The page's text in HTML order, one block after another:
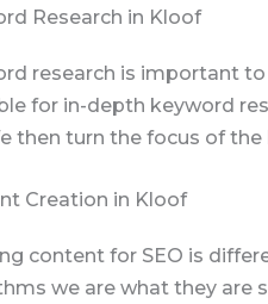
Research in Kloof
research is important
for in-depth keyword
then turn the focus of
Creation in Kloof
content for SEO is
we are what they are